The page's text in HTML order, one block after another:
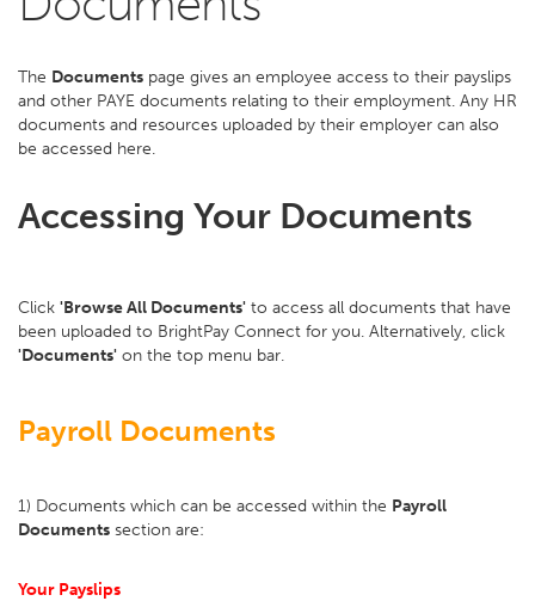
The Documents page gives an employee access to their payslips
and other PAYE documents relating to their employment. Any HR
documents and resources uploaded by their employer can also
be accessed here.
Accessing Your Documents
Click 'Browse All Documents' to access all documents that have
been uploaded to BrightPay Connect for you. Alternatively, click
'Documents' on the top menu bar.
Payroll Documents
1) Documents which can be accessed within the Payroll
Documents section are:
Your Payslips